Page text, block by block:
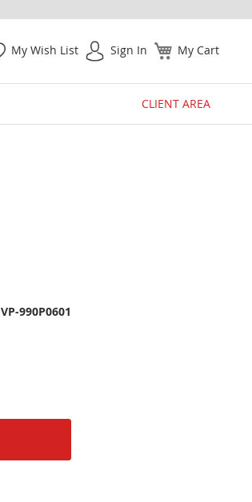
My Cart
My Wish List Sign In
CLIENT AREA
VP-990P0601